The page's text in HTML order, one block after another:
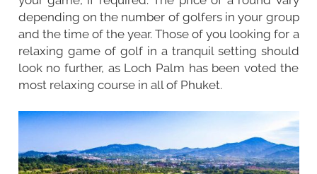
depending on the number of golfers in your group
and the time of the year. Those of you looking for a
relaxing game of golf in a tranquil setting should
look no further, as Loch Palm has been voted the
most relaxing course in all of Phuket.